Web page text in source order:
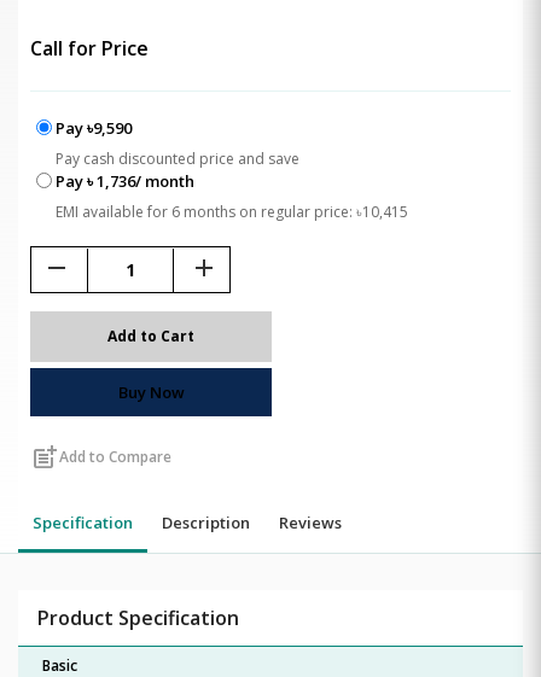
Call for Price
Pay ৳9,590
Pay cash discounted price and save
Pay ৳ 1,736/ month
EMI available for 6 months on regular price: ৳10,415
remove add
Add to Cart
Buy Now
post_addAdd to Compare
Specification Description Reviews
Product Specification
Basic